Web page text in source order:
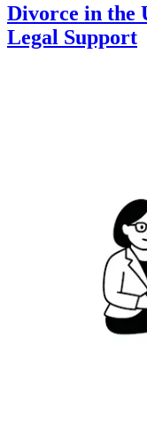
Divorce in the
Legal Support